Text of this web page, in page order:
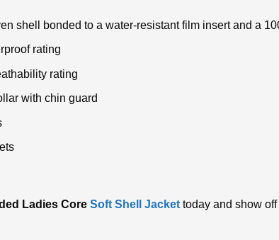
shell bonded to a water-resistant film insert and a
rating
rating
with chin guard
Ladies Core Soft Shell Jacket today and show